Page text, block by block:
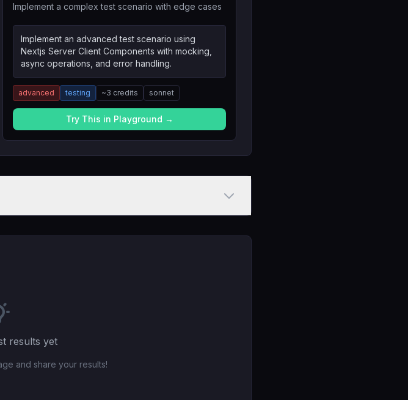
Implement a complex test scenario with edge cases
Implement an advanced test scenario using
Nextjs Server Client Components with mocking,
async operations, and error handling.
advanced testing ~3 credits sonnet
Try This in Playground →
results yet
and share your results!